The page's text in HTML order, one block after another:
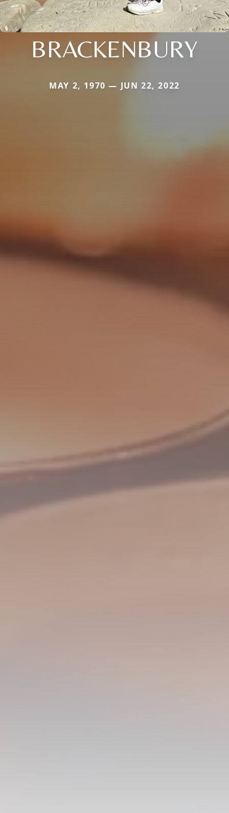
BRACKENBURY
MAY 2, 1970 — JUN 22, 2022